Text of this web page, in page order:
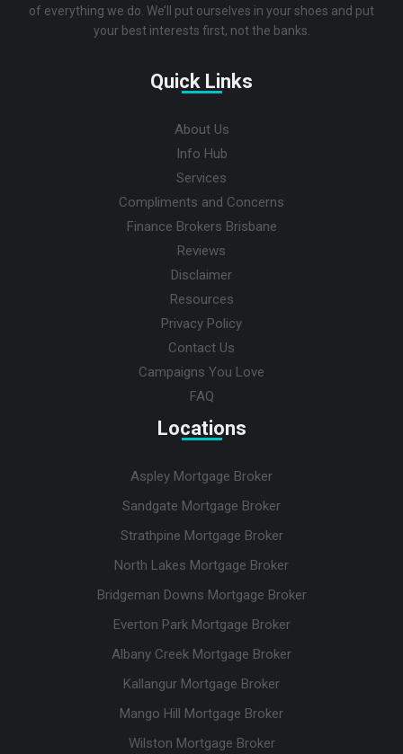
of everything we do. We’ll put ourselves in your shoes and put
your best interests first, not the banks.
Quick Links
About Us
Info Hub
Services
Compliments and Concerns
Finance Brokers Brisbane
Reviews
Disclaimer
Resources
Privacy Policy
Contact Us
Campaigns You Love
FAQ
Locations
Aspley Mortgage Broker
Sandgate Mortgage Broker
Strathpine Mortgage Broker
North Lakes Mortgage Broker
Bridgeman Downs Mortgage Broker
Everton Park Mortgage Broker
Albany Creek Mortgage Broker
Kallangur Mortgage Broker
Mango Hill Mortgage Broker
Wilston Mortgage Broker